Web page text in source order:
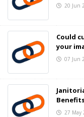
20 Jun
Could
your
07 Jun
27 May